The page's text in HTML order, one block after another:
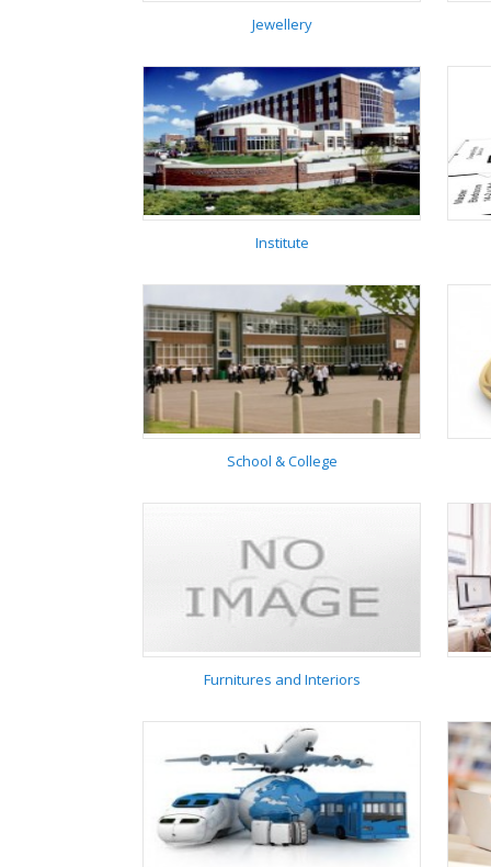
Jewellery
Jewellery
Institute
Institute
School & College
School & College
Furnitures and
Interiors
Furnitures and Interiors